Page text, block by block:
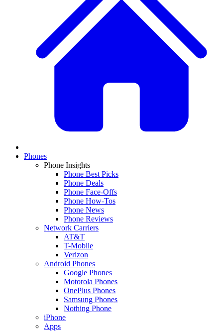
Phones
Phone Insights
Phone Best Picks
Phone Deals
Phone Face-Offs
Phone How-Tos
Phone News
Phone Reviews
Network Carriers
AT&T
T-Mobile
Verizon
Android Phones
Google Phones
Motorola Phones
OnePlus Phones
Samsung Phones
Nothing Phone
iPhone
Apps